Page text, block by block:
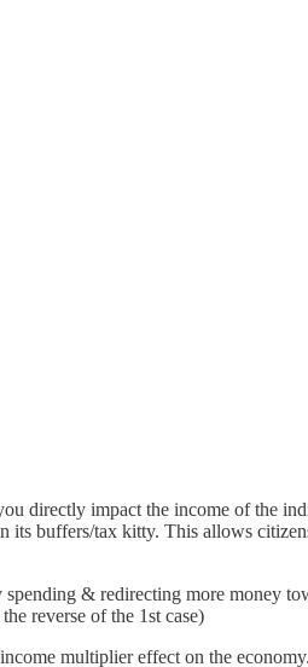
directly impact the income of the
its buffers/tax kitty. This allows
& redirecting more money
reverse of the 1st case)
multiplier effect on the